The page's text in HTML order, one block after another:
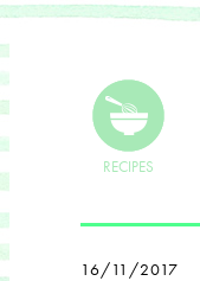
RECIPES
16/11/2017